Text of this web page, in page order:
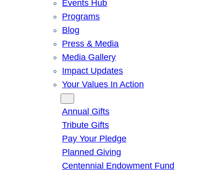
Events Hub
Programs
Blog
Press & Media
Media Gallery
Impact Updates
Your Values In Action
Annual Gifts
Tribute Gifts
Pay Your Pledge
Planned Giving
Centennial Endowment Fund